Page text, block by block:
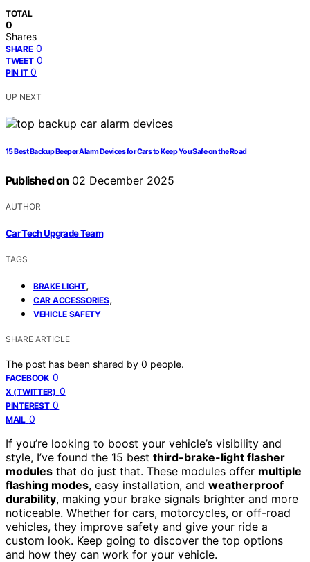
TOTAL
0
Shares
SHARE 0
TWEET 0
PIN IT 0
UP NEXT
15 Best Backup Beeper Alarm Devices for Cars to Keep You Safe on the Road
Published on 02 December 2025
AUTHOR
Car Tech Upgrade Team
TAGS
BRAKE LIGHT,
CAR ACCESSORIES,
VEHICLE SAFETY
SHARE ARTICLE
The post has been shared by 0 people.
FACEBOOK 0
X (TWITTER) 0
PINTEREST 0
MAIL 0
If you’re looking to boost your vehicle’s visibility and
style, I’ve found the 15 best third-brake-light flasher
modules that do just that. These modules offer multiple
flashing modes, easy installation, and weatherproof
durability, making your brake signals brighter and more
noticeable. Whether for cars, motorcycles, or off-road
vehicles, they improve safety and give your ride a
custom look. Keep going to discover the top options
and how they can work for your vehicle.